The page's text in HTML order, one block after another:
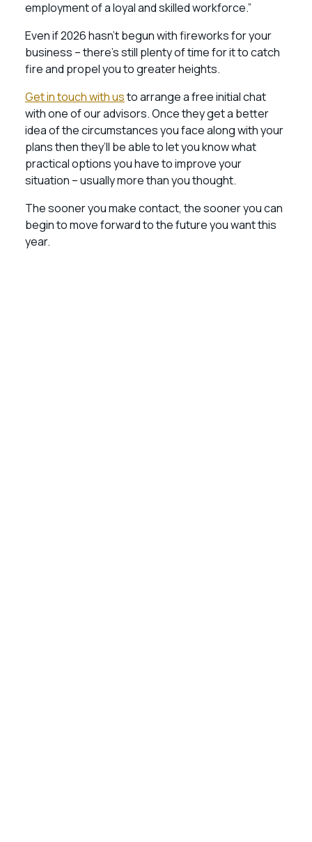
employment of a loyal and skilled workforce.”
Even if 2026 hasn’t begun with fireworks for your
business – there’s still plenty of time for it to catch
fire and propel you to greater heights.
Get in touch with usto arrange a free initial chat
with one of our advisors. Once they get a better
idea of the circumstances you face along with your
plans then they’ll be able to let you know what
practical options you have to improve your
situation – usually more than you thought.
The sooner you make contact, the sooner you can
begin to move forward to the future you want this
year.